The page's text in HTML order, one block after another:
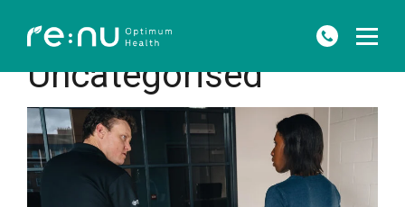
Uncategorised